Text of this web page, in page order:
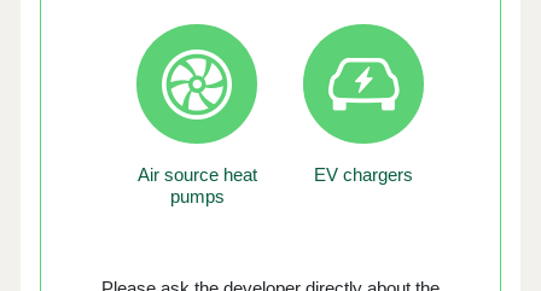
Air source heat
pumps
EV chargers